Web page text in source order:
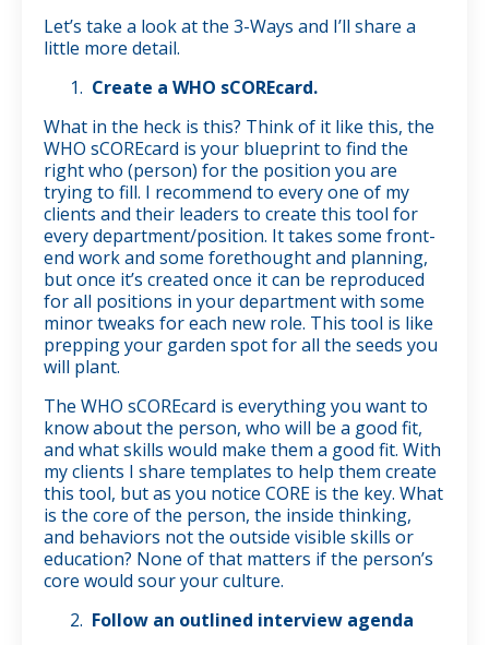
Let’s take a look at the 3-Ways and I’ll share a
little more detail.
Create a WHO sCOREcard.
What in the heck is this? Think of it like this, the
WHO sCOREcard is your blueprint to find the
right who (person) for the position you are
trying to fill. I recommend to every one of my
clients and their leaders to create this tool for
every department/position. It takes some front-
end work and some forethought and planning,
but once it’s created once it can be reproduced
for all positions in your department with some
minor tweaks for each new role. This tool is like
prepping your garden spot for all the seeds you
will plant.
The WHO sCOREcard is everything you want to
know about the person, who will be a good fit,
and what skills would make them a good fit. With
my clients I share templates to help them create
this tool, but as you notice CORE is the key. What
is the core of the person, the inside thinking,
and behaviors not the outside visible skills or
education? None of that matters if the person’s
core would sour your culture.
Follow an outlined interview agenda